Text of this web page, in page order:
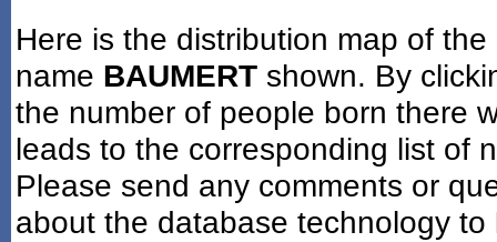
Here is the distribution map of
name BAUMERT shown. By
the number of people born there
leads to the corresponding list of
Please send any comments or
about the database technology to